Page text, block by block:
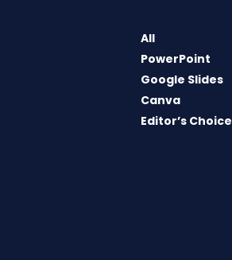
All
PowerPoint
Google Slides
Canva
Editor’s Choice